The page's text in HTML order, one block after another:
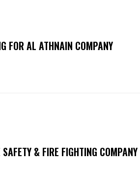
FOR AL ATHNAIN COMPANY
& FIRE FIGHTING COMPANY